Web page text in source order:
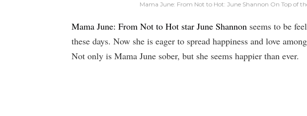
Mama June: From Not to Hot: June Shannon On Top of
Mama June: From Not to Hot star June Shannon seems to be
these days. Now she is eager to spread happiness and love
Not only is Mama June sober, but she seems happier than ever.